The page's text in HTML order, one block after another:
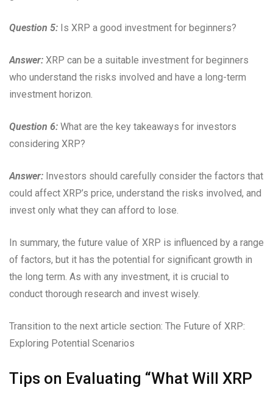
Question 5: Is XRP a good investment for beginners?
Answer: XRP can be a suitable investment for beginners
who understand the risks involved and have a long-term
investment horizon.
Question 6: What are the key takeaways for investors
considering XRP?
Answer: Investors should carefully consider the factors that
could affect XRP’s price, understand the risks involved, and
invest only what they can afford to lose.
In summary, the future value of XRP is influenced by a range
of factors, but it has the potential for significant growth in
the long term. As with any investment, it is crucial to
conduct thorough research and invest wisely.
Transition to the next article section: The Future of XRP:
Exploring Potential Scenarios
Tips on Evaluating “What Will XRP